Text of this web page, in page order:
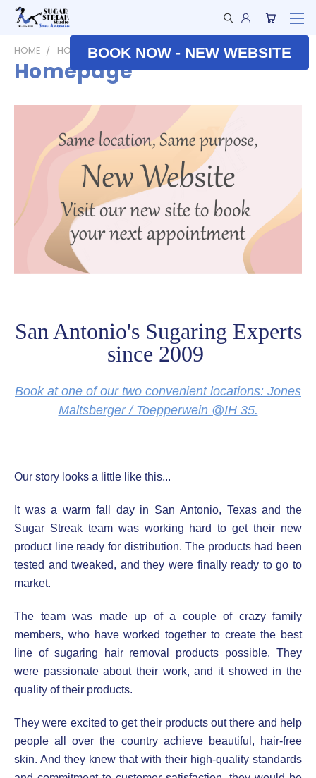
BOOK NOW - NEW WEBSITE
HOME HOMEPAGE
Homepage
San Antonio's Sugaring Experts
since 2009
Book at one of our two convenient locations: Jones
Maltsberger / Toepperwein @IH 35.
Our story looks a little like this...
It was a warm fall day in San Antonio, Texas and the
Sugar Streak team was working hard to get their new
product line ready for distribution. The products had been
tested and tweaked, and they were finally ready to go to
market.
The team was made up of a couple of crazy family
members, who have worked together to create the best
line of sugaring hair removal products possible. They
were passionate about their work, and it showed in the
quality of their products.
They were excited to get their products out there and help
people all over the country achieve beautiful, hair-free
skin. And they knew that with their high-quality standards